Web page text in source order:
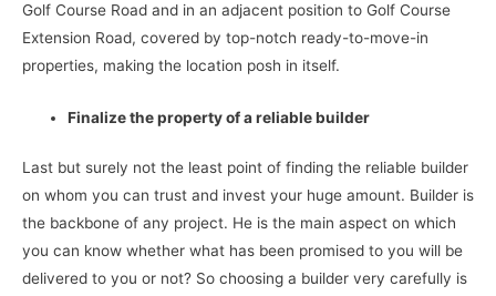
Golf Course Road and in an adjacent position to Golf Course
Extension Road, covered by top-notch ready-to-move-in
properties, making the location posh in itself.
Finalize the property of a reliable builder
Last but surely not the least point of finding the reliable builder
on whom you can trust and invest your huge amount. Builder is
the backbone of any project. He is the main aspect on which
you can know whether what has been promised to you will be
delivered to you or not? So choosing a builder very carefully is